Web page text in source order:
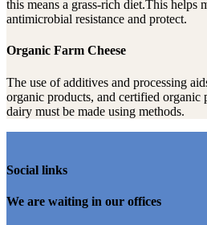
this means a grass-rich diet.This helps
antimicrobial resistance and protect.
Organic Farm Cheese
The use of additives and processing
organic products, and certified organic
dairy must be made using methods.
Social links
We are waiting in our offices